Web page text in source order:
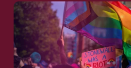
Go
to
article:
Pride